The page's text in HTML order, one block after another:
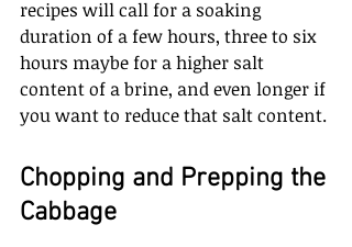
recipes will call for a soaking
duration of a few hours, three to six
hours maybe for a higher salt
content of a brine, and even longer if
you want to reduce that salt content.
Chopping and Prepping the
Cabbage